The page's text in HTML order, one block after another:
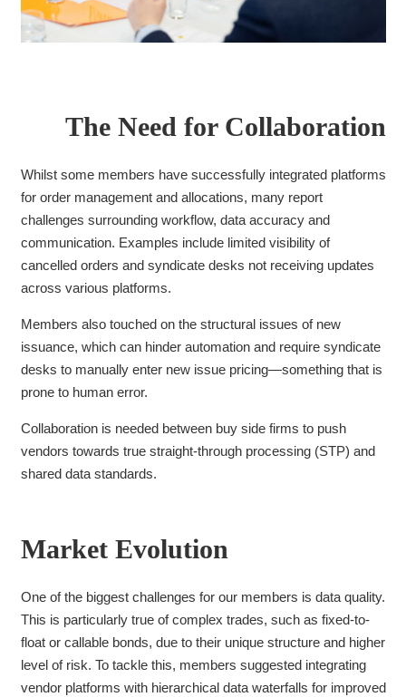
The Need for Collaboration
Whilst some members have successfully integrated platforms
for order management and allocations, many report
challenges surrounding workflow, data accuracy and
communication. Examples include limited visibility of
cancelled orders and syndicate desks not receiving updates
across various platforms.
Members also touched on the structural issues of new
issuance, which can hinder automation and require syndicate
desks to manually enter new issue pricing—something that is
prone to human error.
Collaboration is needed between buy side firms to push
vendors towards true straight-through processing (STP) and
shared data standards.
Market Evolution
One of the biggest challenges for our members is data quality.
This is particularly true of complex trades, such as fixed-to-
float or callable bonds, due to their unique structure and higher
level of risk. To tackle this, members suggested integrating
vendor platforms with hierarchical data waterfalls for improved